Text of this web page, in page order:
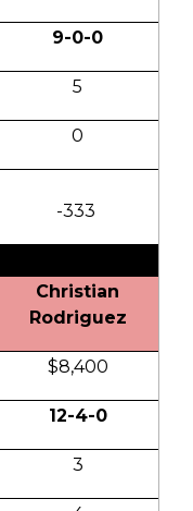
9-0-0
5
0
-333
Christian
Rodriguez
$8,400
12-4-0
3